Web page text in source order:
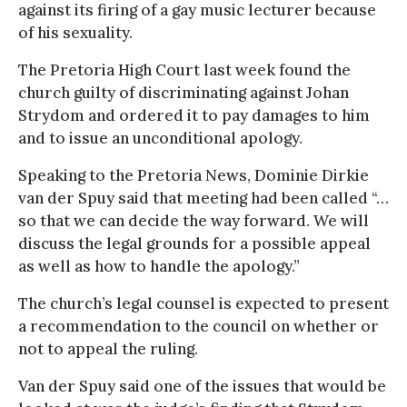
against its firing of a gay music lecturer because
of his sexuality.
The Pretoria High Court last week found the
church guilty of discriminating against Johan
Strydom and ordered it to pay damages to him
and to issue an unconditional apology.
Speaking to the Pretoria News, Dominie Dirkie
van der Spuy said that meeting had been called “…
so that we can decide the way forward. We will
discuss the legal grounds for a possible appeal
as well as how to handle the apology.”
The church’s legal counsel is expected to present
a recommendation to the council on whether or
not to appeal the ruling.
Van der Spuy said one of the issues that would be